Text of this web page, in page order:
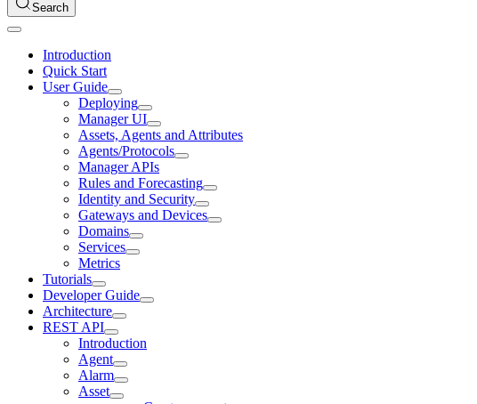
Search
Introduction
Quick Start
User Guide
Deploying
Manager UI
Assets, Agents and Attributes
Agents/Protocols
Manager APIs
Rules and Forecasting
Identity and Security
Gateways and Devices
Domains
Services
Metrics
Tutorials
Developer Guide
Architecture
REST API
Introduction
Agent
Alarm
Asset